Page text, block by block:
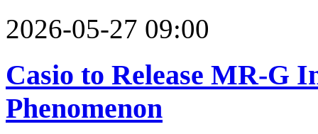
2026-05-27 09:00
Casio to Release MR-G
Phenomenon